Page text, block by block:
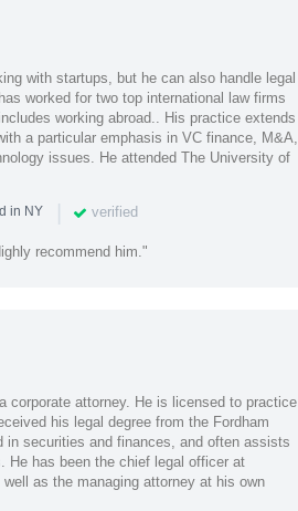
with startups, but he can also handle legal
worked for two top international law firms
working abroad.. His practice extends
a particular emphasis in VC finance, M&A,
issues. He attended The University of
in NY | verified
recommend him."
corporate attorney. He is licensed to practice
his legal degree from the Fordham
in securities and finances, and often assists
He has been the chief legal officer at
as the managing attorney at his own